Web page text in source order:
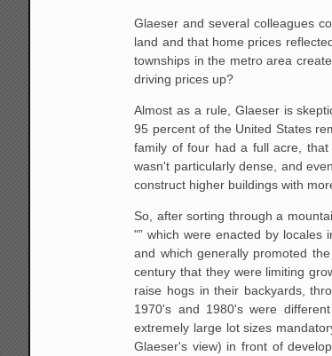
Glaeser and several colleagues
land and thathome prices
townships in the metro area
driving prices up?
Almost as a rule, Glaeser is
95 percent of the United States
family of four had a full acre, that
wasn't particularly dense, and
construct higher buildings with
So, after sorting through a
"” which were enacted by locales
and which generally promoted the
century that they were limiting
raise hogs in their backyards,
1970's and 1980's were
extremely large lot sizes
Glaeser's view) in front of